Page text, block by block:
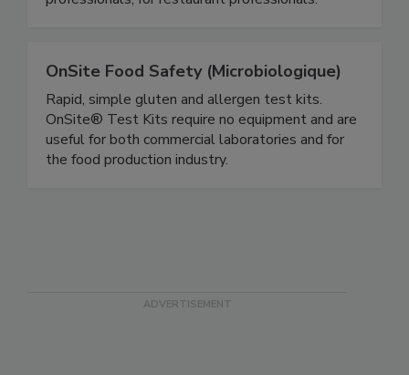
OnSite Food Safety (Microbiologique)
Rapid, simple gluten and allergen test kits.
OnSite® Test Kits require no equipment and are
useful for both commercial laboratories and for